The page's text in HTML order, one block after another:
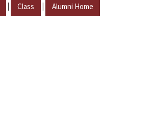
| Class | Alumni Home